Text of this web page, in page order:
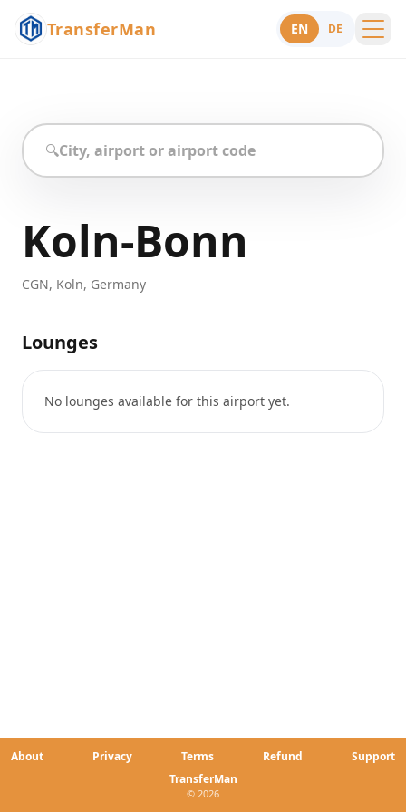
TransferMan EN DE
Support
🔍
Koln-Bonn
CGN, Koln, Germany
Lounges
No lounges available for this airport yet.
About Privacy Terms Refund
Support
TransferMan
© 2026